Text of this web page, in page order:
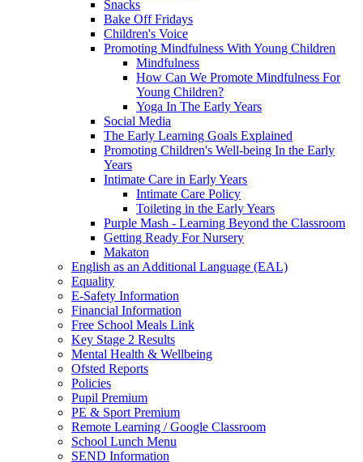
Snacks
Bake Off Fridays
Children's Voice
Promoting Mindfulness With Young Children
Mindfulness
How Can We Promote Mindfulness For
Young Children?
Yoga In The Early Years
Social Media
The Early Learning Goals Explained
Promoting Children's Well-being In the Early
Years
Intimate Care in Early Years
Intimate Care Policy
Toileting in the Early Years
Purple Mash - Learning Beyond the Classroom
Getting Ready For Nursery
Makaton
English as an Additional Language (EAL)
Equality
E-Safety Information
Financial Information
Free School Meals Link
Key Stage 2 Results
Mental Health & Wellbeing
Ofsted Reports
Policies
Pupil Premium
PE & Sport Premium
Remote Learning / Google Classroom
School Lunch Menu
SEND Information